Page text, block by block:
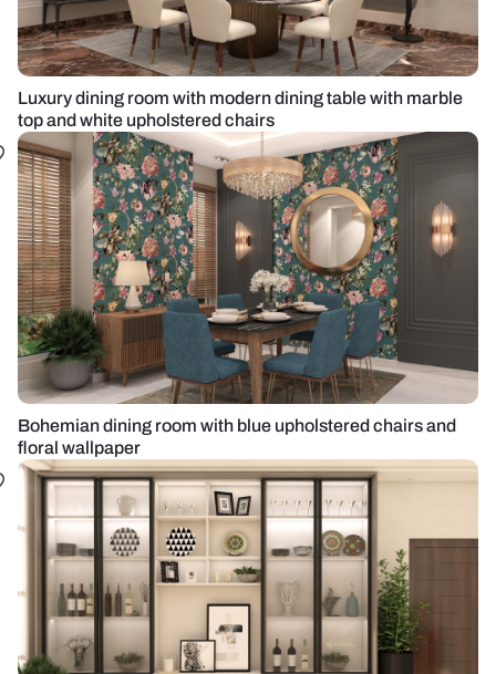
Luxury dining room with modern dining table with marble
top and white upholstered chairs
Bohemian dining room with blue upholstered chairs and
floral wallpaper